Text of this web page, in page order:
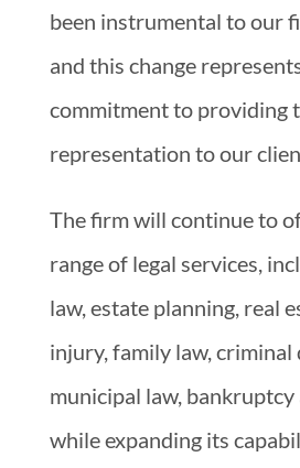
been instrumental to our
and this change
commitment to providing
representation to our
The firm will continue to
range of legal services,
law, estate planning, real
injury, family law, criminal
municipal law, bankruptcy
while expanding its